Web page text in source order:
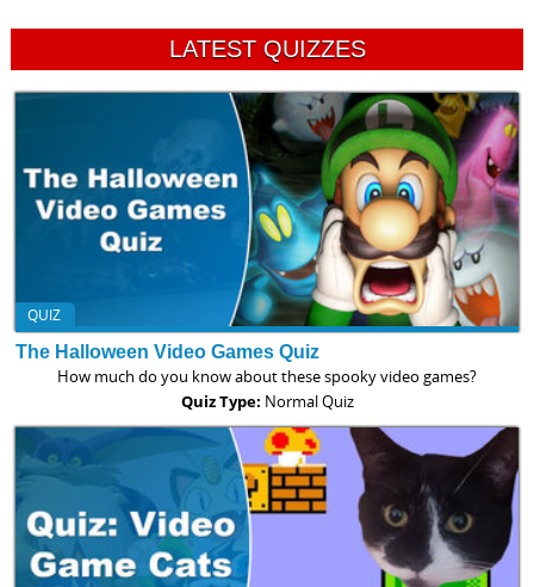
LATEST QUIZZES
QUIZ
The Halloween Video Games Quiz
How much do you know about these spooky video games?
Quiz Type: Normal Quiz